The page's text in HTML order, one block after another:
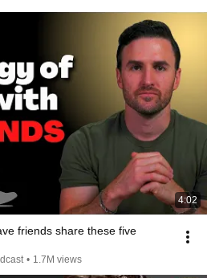
4:02
friends share these five
• 1.7M views